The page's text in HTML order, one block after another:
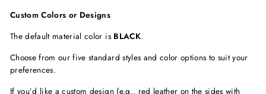
Custom Colors or Designs
The default material color is BLACK.
Choose from our five standard styles and color options to suit your
preferences.
If you’d like a custom design (e.g., red leather on the sides with